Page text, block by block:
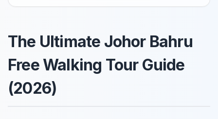
The Ultimate Johor Bahru
Free Walking Tour Guide
(2026)